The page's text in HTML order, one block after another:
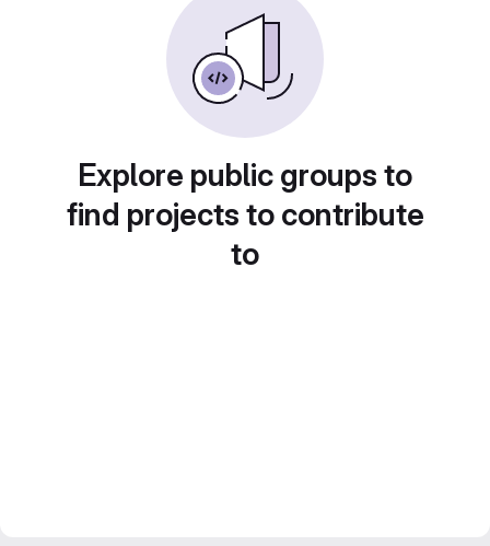
Explore public groups to
find projects to contribute
to